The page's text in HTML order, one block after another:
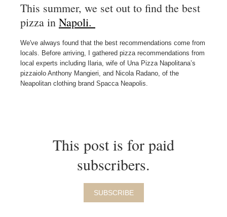
This summer, we set out to find the best
pizza in Napoli.
We've always found that the best recommendations come from
locals. Before arriving, I gathered pizza recommendations from
local experts including Ilaria, wife of Una Pizza Napolitana’s
pizzaiolo Anthony Mangieri, and Nicola Radano, of the
Neapolitan clothing brand Spacca Neapolis.
This post is for paid
subscribers.
SUBSCRIBE